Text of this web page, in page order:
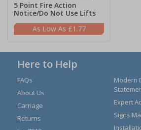
5 Point Fire Action
Notice/Do Not Use Lifts
£1.77
Here to Help
FAQs
About Us
Carriage
Returns
Modern
Expert
Signs